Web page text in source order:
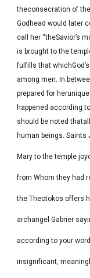
theconsecration of
Godhead would later
call her “theSavior’s
is brought to the
fulfills that
among men. In
prepared for
happened according
should be noted
human beings. Saints
Mary to the temple
from Whom they had
the Theotokos offers
archangel Gabrier
according to your
insignificant,